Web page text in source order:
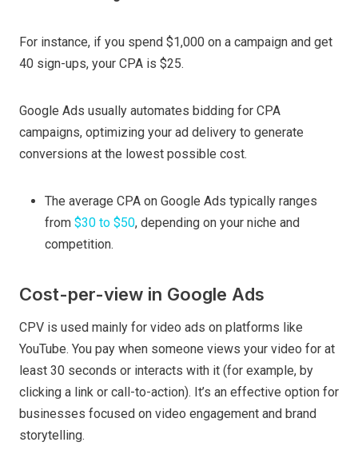
For instance, if you spend $1,000 on a campaign and get
40 sign-ups, your CPA is $25.
Google Ads usually automates bidding for CPA
campaigns, optimizing your ad delivery to generate
conversions at the lowest possible cost.
The average CPA on Google Ads typically ranges
from $30 to $50, depending on your niche and
competition.
Cost-per-view in Google Ads
CPV is used mainly for video ads on platforms like
YouTube. You pay when someone views your video for at
least 30 seconds or interacts with it (for example, by
clicking a link or call-to-action). It’s an effective option for
businesses focused on video engagement and brand
storytelling.